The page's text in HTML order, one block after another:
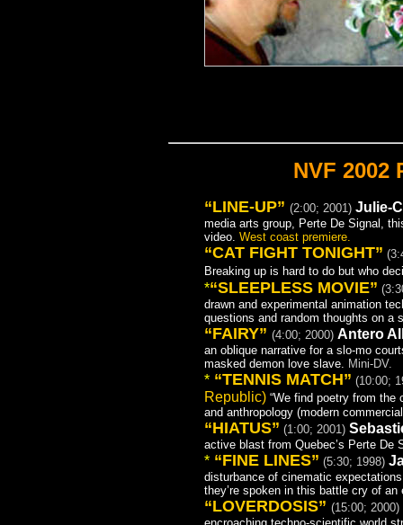
NVF 2002
“LINE-UP” (2:00; 2001) Julie-
media arts group, Perte De Signal,
video. West coast premiere.
“CAT FIGHT TONIGHT”
Breaking up is hard to do but who
*“SLEEPLESS MOVIE”
drawn and experimental animation
questions and random thoughts on a
“FAIRY” (4:00; 2000) Antero
an oblique narrative for a slo-mo
masked demon love slave. Mini-DV.
* “TENNIS MATCH” (10:00;
Republic) “We find poetry from the
and anthropology (modern
“HIATUS” (1:00; 2001)
active blast from Quebec’s Perte De
* “FINE LINES” (5:30; 1998)
disturbance of cinematic
they’re spoken in this battle cry of an
“LOVERDOSIS” (15:00; 2000)